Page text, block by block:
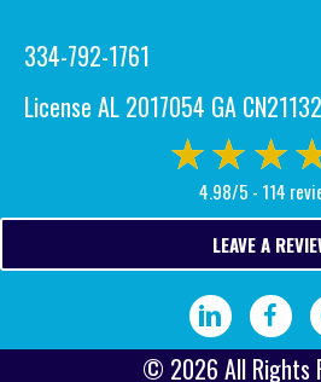
334-792-1761
License AL 2017054 GA
4.98/5 - 114
LEAVE A
Visit ourVisit
© 2026 All Rights